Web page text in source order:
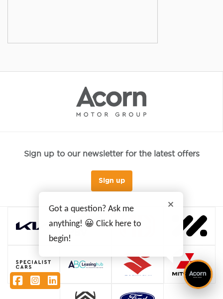
Sign up to our newsletter for the latest offers
Sign up
FacebookInstagramLinkedIn
Got a question? Ask me
anything! 😀 Click here to
begin!